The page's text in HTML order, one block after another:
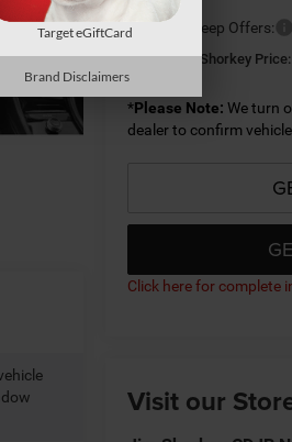
Available Jeep Offers:
Conditional Shorkey Price:
*Please Note: We turn
dealer to confirm
Click here for complete
Visit our
Target eGiftCard
Brand Disclaimers